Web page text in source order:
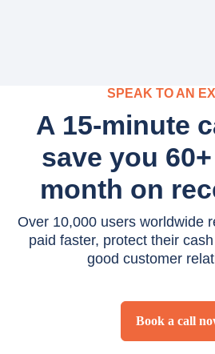
SPEAK TO AN
A 15-minute
save you
month on
Over 10,000 users worldwide
paid faster, protect their
good customer
Book a call